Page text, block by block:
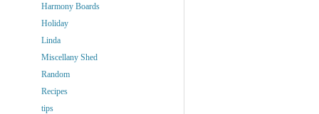
Harmony Boards
Holiday
Linda
Miscellany Shed
Random
Recipes
tips